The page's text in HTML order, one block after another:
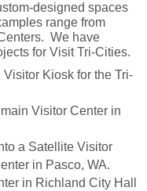
designed spaces
range from
We have
for Visit Tri-Cities.
Kiosk for the Tri-
Visitor Center in
a Satellite Visitor
in Pasco, WA.
in Richland City Hall